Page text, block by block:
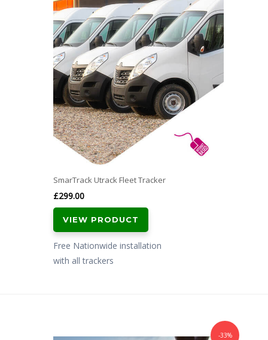
SmarTrack Utrack Fleet Tracker
£299.00
VIEW PRODUCT
Free Nationwide installation
with all trackers
-33%